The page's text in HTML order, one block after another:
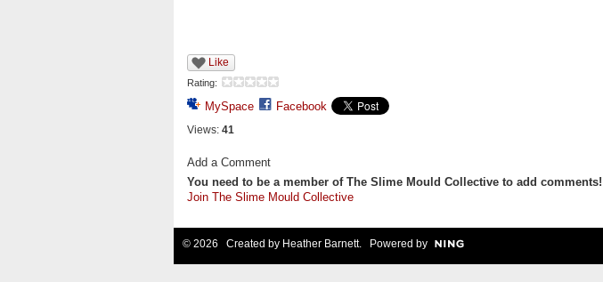
Like
Rating:
MySpace Facebook
Views: 41
Add a Comment
You need to be a member of The Slime Mould Collective to add comments!
Join The Slime Mould Collective
© 2026 Created by Heather Barnett. Powered by